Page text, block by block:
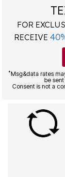
FOR
RECEIVE
*Msg&data rates
be
Consent is not a